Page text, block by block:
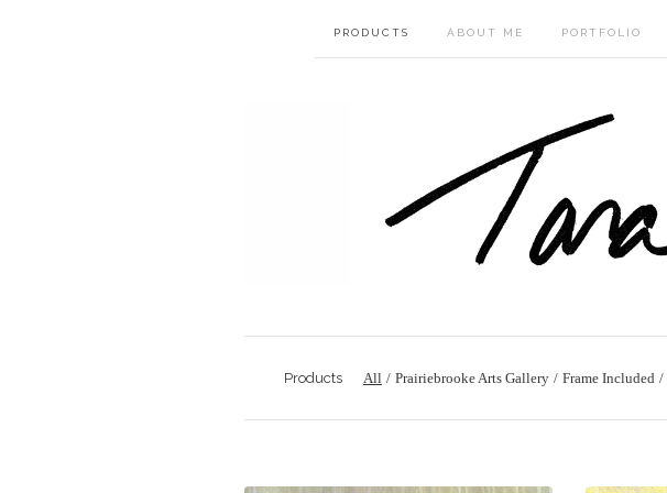
PRODUCTS ABOUT ME PORTFOLIO
Products All Prairiebrooke Arts Gallery Frame Included